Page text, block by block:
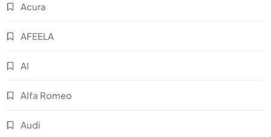
Acura
AFEELA
AI
Alfa Romeo
Audi